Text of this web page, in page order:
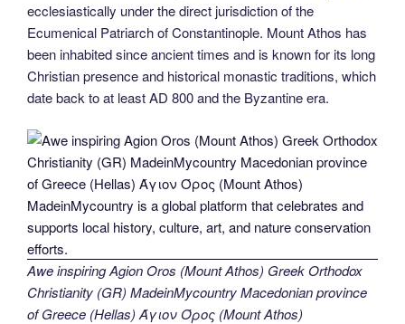
ecclesiastically under the direct jurisdiction of the
Ecumenical Patriarch of Constantinople. Mount Athos has
been inhabited since ancient times and is known for its long
Christian presence and historical monastic traditions, which
date back to at least AD 800 and the Byzantine era.
Awe inspiring Agion Oros (Mount Athos) Greek Orthodox
Christianity (GR) MadeinMycountry Macedonian province
of Greece (Hellas) Άγιον Όρος (Mount Athos)